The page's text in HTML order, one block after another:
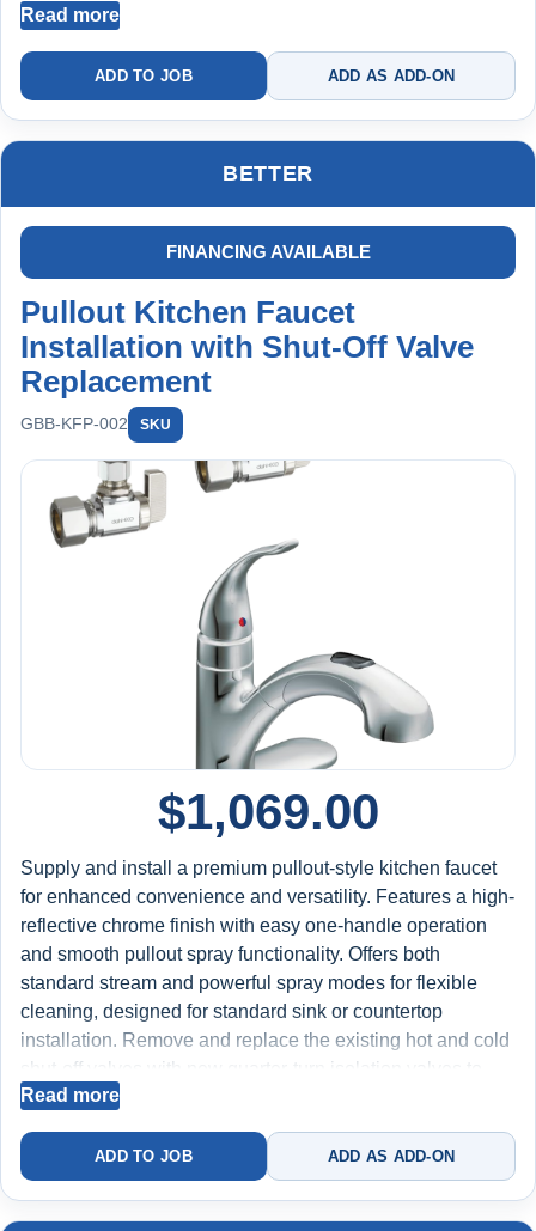
improve water control and long-term reliability.
feet) to clear grease, soap buildup, and debris, restoring
proper drainage flow and reducing the risk of future clogs.
warranty on installation and a 30-day limited warranty on
drain cleaning.
Read more
ADD TO JOB ADD AS ADD-ON
BETTER
FINANCING AVAILABLE
Pullout Kitchen Faucet
Installation with Shut-Off Valve
Replacement
GBB-KFP-002 SKU
$1,069.00
Supply and install a premium pullout-style kitchen faucet
for enhanced convenience and versatility. Features a high-
reflective chrome finish with easy one-handle operation
and smooth pullout spray functionality. Offers both
standard stream and powerful spray modes for flexible
cleaning, designed for standard sink or countertop
installation. Remove and replace the existing hot and cold
shut-off valves with new quarter-turn isolation valves to
improve water control and long-term reliability. Test for
leak-free performance at all connections. Includes labor,
faucet, new shut-off valves, and installation materials.
Read more
ADD TO JOB ADD AS ADD-ON